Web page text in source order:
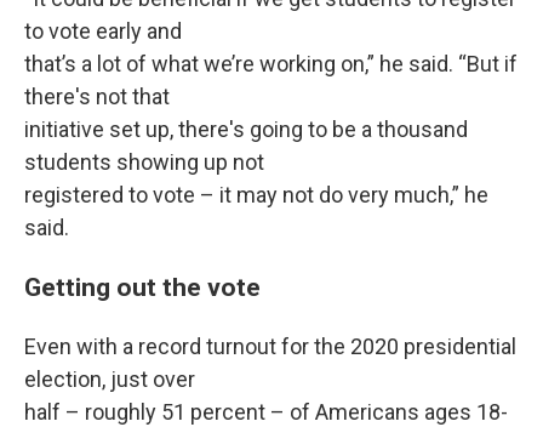
to vote early and
that’s a lot of what we’re working on,” he said. “But if
there's not that
initiative set up, there's going to be a thousand
students showing up not
registered to vote – it may not do very much,” he
said.
Getting out the vote
Even with a record turnout for the 2020 presidential
election, just over
half – roughly 51 percent – of Americans ages 18-